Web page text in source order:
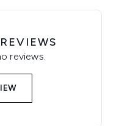
reviews.